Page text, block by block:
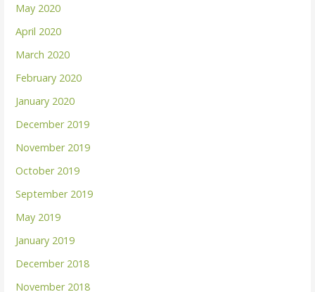
May 2020
April 2020
March 2020
February 2020
January 2020
December 2019
November 2019
October 2019
September 2019
May 2019
January 2019
December 2018
November 2018